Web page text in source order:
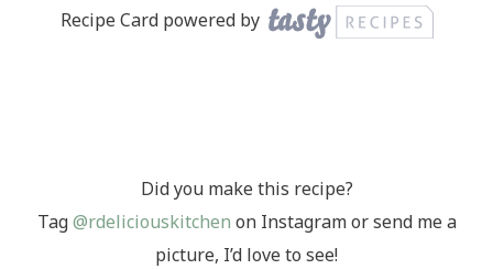
Recipe Card powered by
Did you make this recipe?
Tag@rdeliciouskitchen on Instagram or send me a
picture, I’d love to see!